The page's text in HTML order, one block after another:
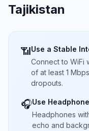
Tajikistan
📶Use a Stable
Connect to WiFi
of at least 1
dropouts.
🎧Use
Headphones
echo and